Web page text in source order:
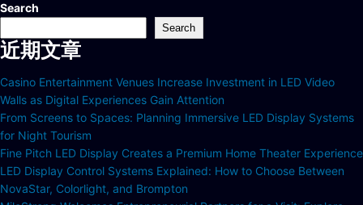
Search
Search
近期文章
Casino Entertainment Venues Increase Investment in LED Video
Walls as Digital Experiences Gain Attention
From Screens to Spaces: Planning Immersive LED Display Systems
for Night Tourism
Fine Pitch LED Display Creates a Premium Home Theater Experience
LED Display Control Systems Explained: How to Choose Between
NovaStar, Colorlight, and Brompton